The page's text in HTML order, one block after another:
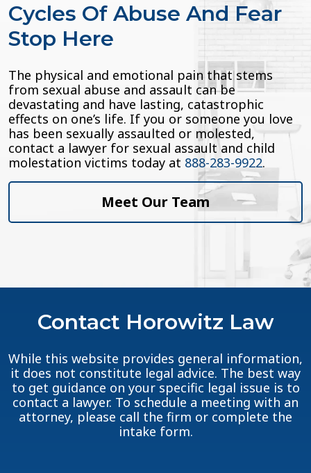
Cycles Of Abuse And Fear
Stop Here
The physical and emotional pain that stems
from sexual abuse and assault can be
devastating and have lasting, catastrophic
effects on one’s life. If you or someone you love
has been sexually assaulted or molested,
contact a lawyer for sexual assault and child
molestation victims today at 888-283-9922.
Meet Our Team
Contact Horowitz Law
While this website provides general information,
it does not constitute legal advice. The best way
to get guidance on your specific legal issue is to
contact a lawyer. To schedule a meeting with an
attorney, please call the firm or complete the
intake form.